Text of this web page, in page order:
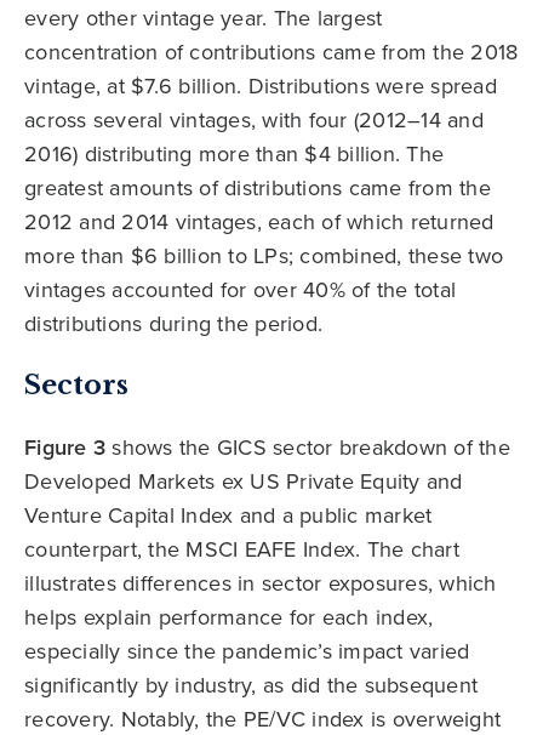
every other vintage year. The largest
concentration of contributions came from the 2018
vintage, at $7.6 billion. Distributions were spread
across several vintages, with four (2012–14 and
2016) distributing more than $4 billion. The
greatest amounts of distributions came from the
2012 and 2014 vintages, each of which returned
more than $6 billion to LPs; combined, these two
vintages accounted for over 40% of the total
distributions during the period.
Sectors
Figure 3 shows the GICS sector breakdown of the
Developed Markets ex US Private Equity and
Venture Capital Index and a public market
counterpart, the MSCI EAFE Index. The chart
illustrates differences in sector exposures, which
helps explain performance for each index,
especially since the pandemic’s impact varied
significantly by industry, as did the subsequent
recovery. Notably, the PE/VC index is overweight